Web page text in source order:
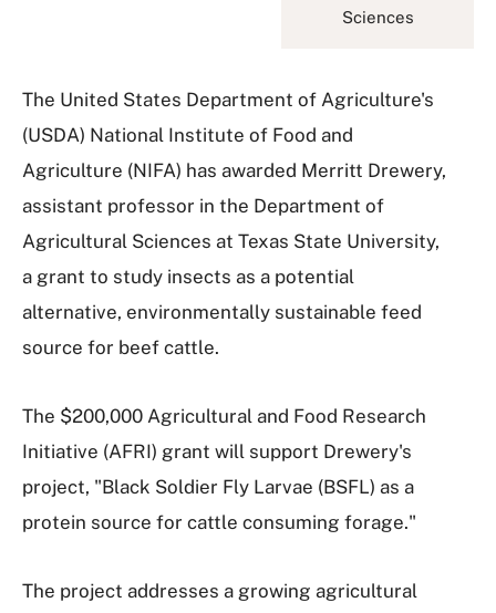
Sciences
The United States Department of Agriculture's
(USDA) National Institute of Food and
Agriculture (NIFA) has awarded Merritt Drewery,
assistant professor in the Department of
Agricultural Sciences at Texas State University,
a grant to study insects as a potential
alternative, environmentally sustainable feed
source for beef cattle.
The $200,000 Agricultural and Food Research
Initiative (AFRI) grant will support Drewery's
project, "Black Soldier Fly Larvae (BSFL) as a
protein source for cattle consuming forage."
The project addresses a growing agricultural